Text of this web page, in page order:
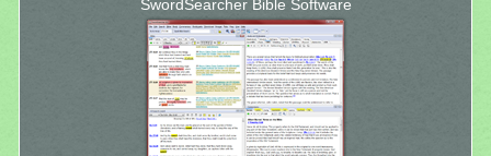
SwordSearcher Bible Software